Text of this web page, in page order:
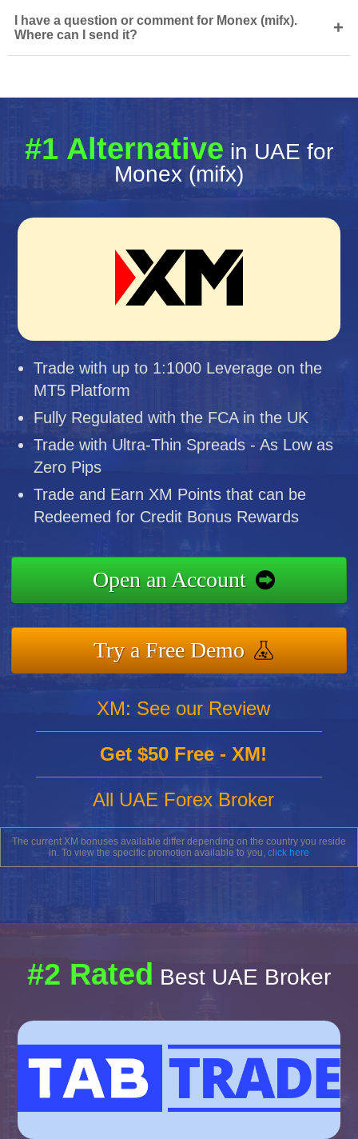
I have a question or comment for Monex (mifx).
Where can I send it?
+
#1 Alternative in UAE for
Monex (mifx)
Trade with up to 1:1000 Leverage on the
MT5 Platform
Fully Regulated with the FCA in the UK
Trade with Ultra-Thin Spreads - As Low as
Zero Pips
Trade and Earn XM Points that can be
Redeemed for Credit Bonus Rewards
Open an Account
Try a Free Demo
XM: See our Review
Get $50 Free - XM!
All UAE Forex Broker
The current XM bonuses available differ depending on the country you reside
in. To view the specific promotion available to you, click here
#2 Rated Best UAE Broker